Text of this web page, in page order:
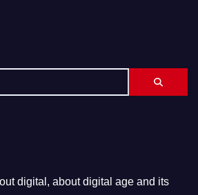
digital, about digital age and its